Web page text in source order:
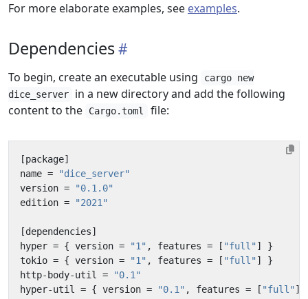
For more elaborate examples, see examples.
Dependencies
To begin, create an executable using
cargo new
dice_server
in a new directory and add the following
content to the
Cargo.toml file:
[package]
name =
"dice_server"
version =
"0.1.0"
edition = "2021"
[dependencies]
hyper = { version = "1" , features = [ "full" ]
}
tokio = { version = "1" , features = [ "full" ]
}
http-body-util
=
"0.1"
hyper-util
= { version = "0.1" , features = [ "full" ]